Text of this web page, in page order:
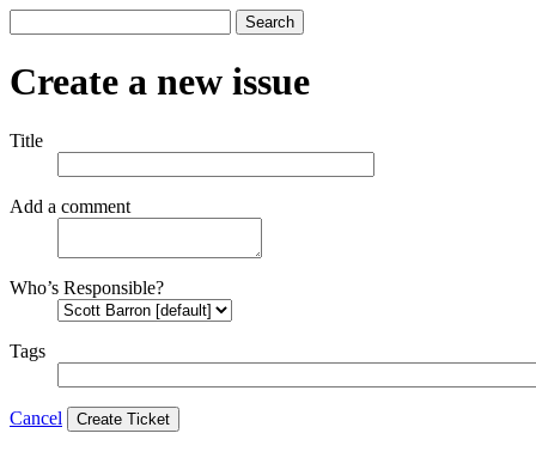
Search
Create a new issue
Title
Add a comment
Who’s Responsible?
Tags
Cancel